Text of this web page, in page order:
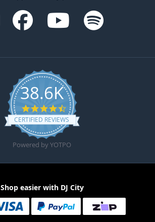
38.6K
4.6 star rating
CERTIFIED REVIEWS
Powered by YOTPO
Shop easier with DJ City